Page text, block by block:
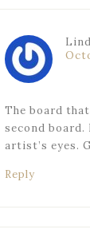
The board
second board.
artist’s eyes.
Reply